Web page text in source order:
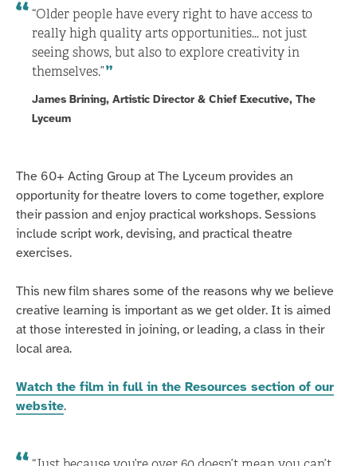
“Older people have every right to have access to
really high quality arts opportunities… not just
seeing shows, but also to explore creativity in
themselves.”
James Brining, Artistic Director & Chief Executive, The
Lyceum
The 60+ Acting Group at The Lyceum provides an
opportunity for theatre lovers to come together, explore
their passion and enjoy practical workshops. Sessions
include script work, devising, and practical theatre
exercises.
This new film shares some of the reasons why we believe
creative learning is important as we get older. It is aimed
at those interested in joining, or leading, a class in their
local area.
Watch the film in full in the Resources section of our
website.